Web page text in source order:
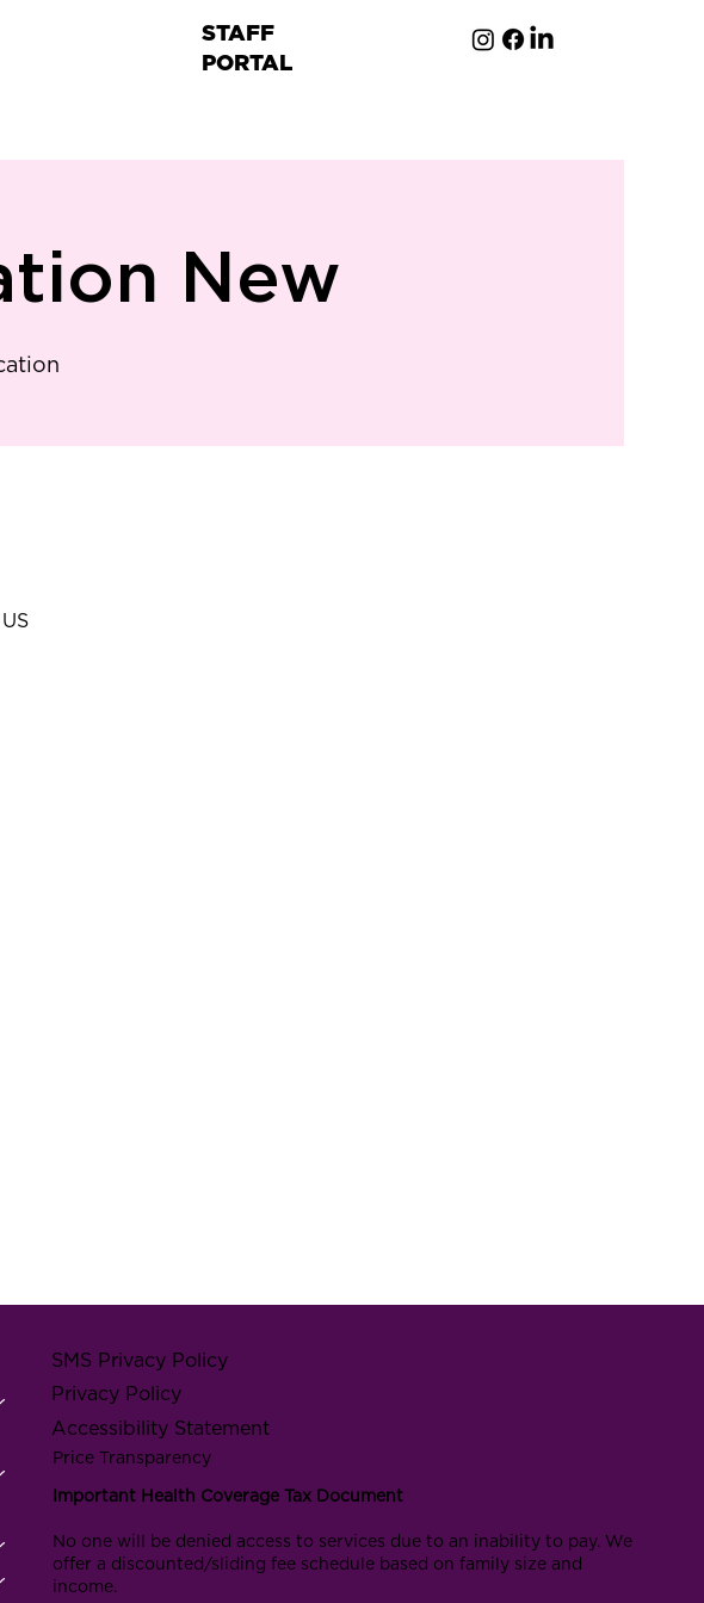
STAFF
PORTAL
New
SMS Privacy Policy
Privacy Policy
Accessibility Statement
Price Transparency
Important Health Coverage Tax Document
No one will be denied access to services due to an inability to pay. We
offer a discounted/sliding fee schedule based on family size and
income.